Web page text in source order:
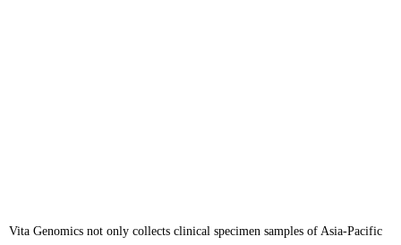
Vita Genomics not only collects clinical specimen samples of Asia-Pacific